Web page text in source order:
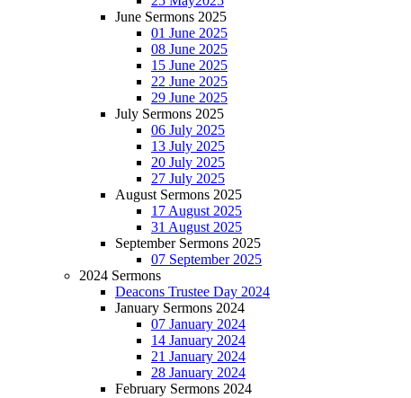
June Sermons 2025
01 June 2025
08 June 2025
15 June 2025
22 June 2025
29 June 2025
July Sermons 2025
06 July 2025
13 July 2025
20 July 2025
27 July 2025
August Sermons 2025
17 August 2025
31 August 2025
September Sermons 2025
07 September 2025
2024 Sermons
Deacons Trustee Day 2024
January Sermons 2024
07 January 2024
14 January 2024
21 January 2024
28 January 2024
February Sermons 2024